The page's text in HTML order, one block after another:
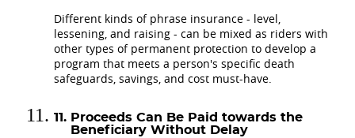
Different kinds of phrase insurance - level,
lessening, and raising - can be mixed as riders with
other types of permanent protection to develop a
program that meets a person's specific death
safeguards, savings, and cost must-have.
Proceeds Can Be Paid towards the
Beneficiary Without Delay